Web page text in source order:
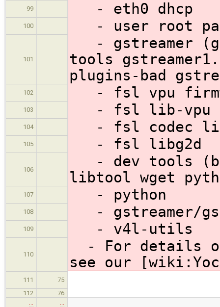
99 - eth0 dhcp
100 - user root
101
- gstreamer
tools
plugins-bad
102 - fsl vpu
103 - fsl lib-vpu
104 - fsl codec
105 - fsl libg2d
106
- dev tools
libtool wget
107 - python
108 - gstreamer/
109 - v4l-utils
110
- For details on
see our
111
75
112
76
…
…